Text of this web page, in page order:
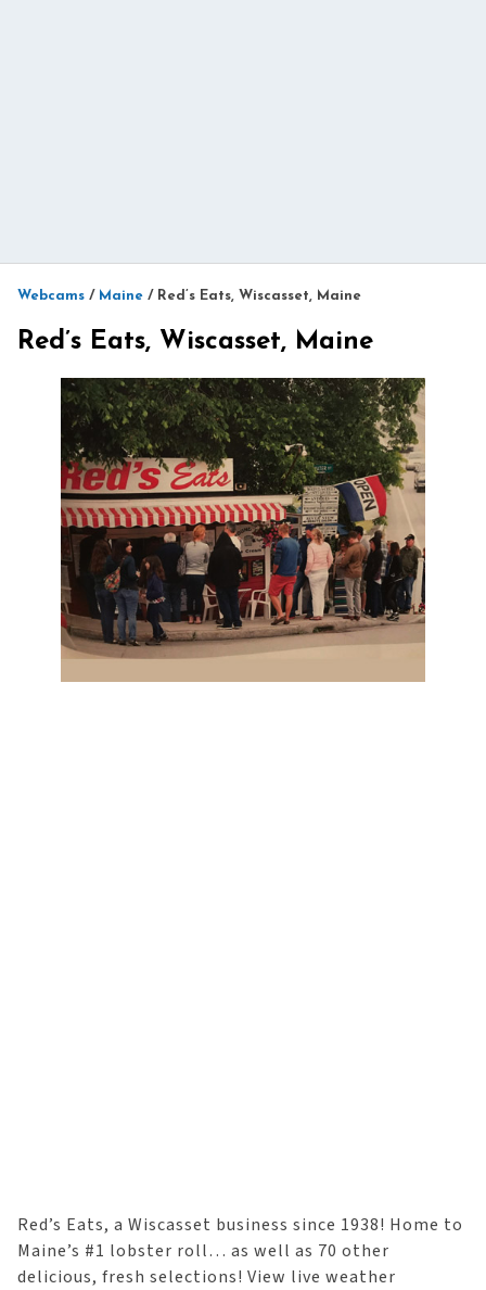
Webcams / Maine / Red’s Eats, Wiscasset, Maine
Red’s Eats, Wiscasset, Maine
Red’s Eats, a Wiscasset business since 1938! Home to
Maine’s #1 lobster roll… as well as 70 other
delicious, fresh selections! View live weather